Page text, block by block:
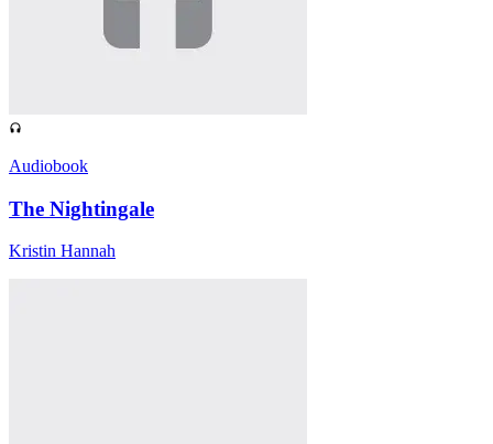
Audiobook
The Nightingale
Kristin Hannah